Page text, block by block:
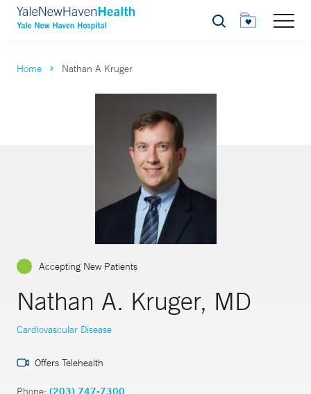
Search
Home Nathan A Kruger
Accepting New Patients
Nathan A. Kruger, MD
Cardiovascular Disease
Offers Telehealth
Phone: (203) 747-7300